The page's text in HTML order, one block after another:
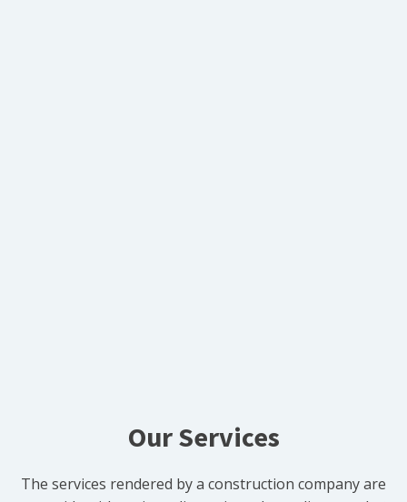
Our Services
The services rendered by a construction company are